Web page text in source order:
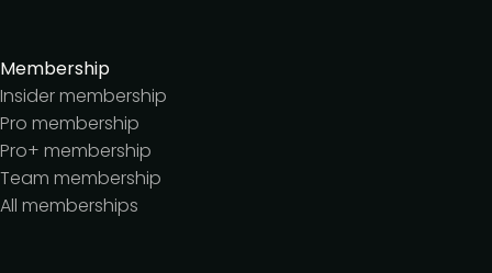
Membership
Insider membership
Pro membership
Pro+ membership
Team membership
All memberships